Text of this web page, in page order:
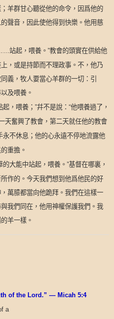
羊群甘心聽從他的命令，因爲他的
聲音，因此使他得到快樂。他用慈
站起，喂養。 ”教會的頭實在供給他
，或是持節而不理政事。不，他乃
義，牧人要當心羊群的一切：引
及喂養。
起，喂養； ”幷不是說： “他喂養過了，
天奮興了教會，第二天就任他的教會
不休息；他的心永遠不停地流露他
重擔。
大能中站起，喂養。 ”基督在哪裏，
作的。今天我們想到他爲他民的好
萬膝都當向他跪拜。我們在這樣一
我們同在，他用神權保護我們。我
羊一樣。
of the Lord.” — Micah 5:4
a